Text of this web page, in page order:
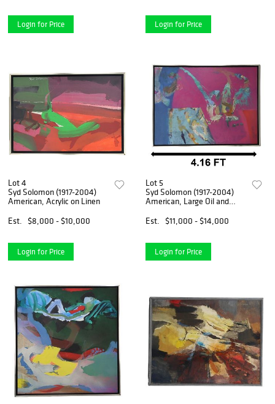
Login for Price Login for Price
Lot 4
Syd Solomon (1917-2004)
American, Acrylic on Linen
Est.
$8,000 - $10,000
Login for Price
Lot 5
Syd Solomon (1917-2004)
American, Large Oil and
Est.
$11,000 - $14,000
Login for Price